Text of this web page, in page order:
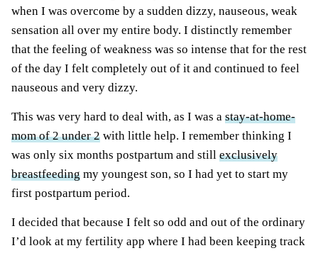
when I was overcome by a sudden dizzy, nauseous, weak
sensation all over my entire body. I distinctly remember
that the feeling of weakness was so intense that for the rest
of the day I felt completely out of it and continued to feel
nauseous and very dizzy.
This was very hard to deal with, as I was a stay-at-home-
mom of 2 under 2 with little help. I remember thinking I
was only six months postpartum and still exclusively
breastfeeding my youngest son, so I had yet to start my
first postpartum period.
I decided that because I felt so odd and out of the ordinary
I’d look at my fertility app where I had been keeping track